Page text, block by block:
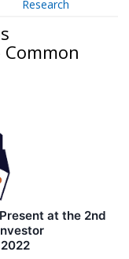
Research
at the 2nd